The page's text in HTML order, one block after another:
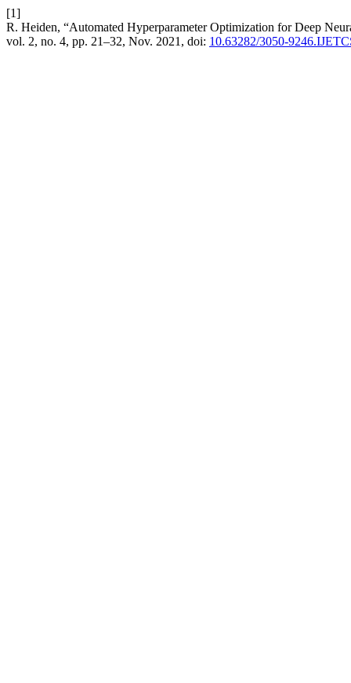
[1]
R. Heiden, “Automated Hyperparameter Optimization for Deep
vol. 2, no. 4, pp. 21–32, Nov. 2021, doi: 10.63282/3050-